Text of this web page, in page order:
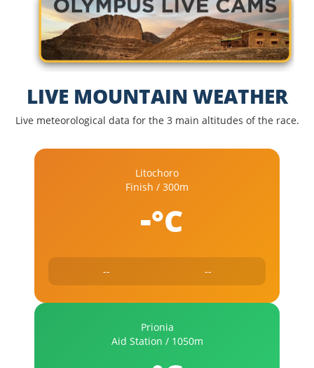
LIVE MOUNTAIN WEATHER
Live meteorological data for the 3 main altitudes of the race.
Litochoro
Finish / 300m
-°C
-- --
Prionia
Aid Station / 1050m